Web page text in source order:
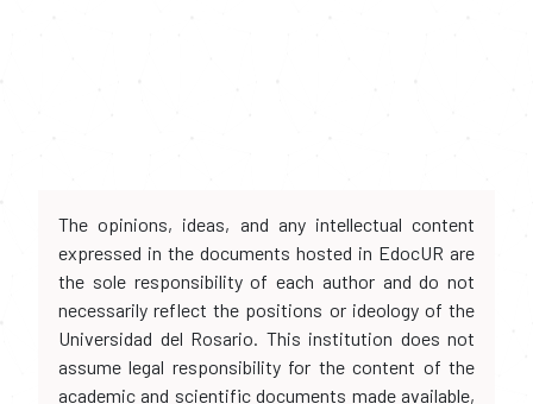
The opinions, ideas, and any intellectual content
expressed in the documents hosted in EdocUR are
the sole responsibility of each author and do not
necessarily reflect the positions or ideology of the
Universidad del Rosario. This institution does not
assume legal responsibility for the content of the
academic and scientific documents made available,